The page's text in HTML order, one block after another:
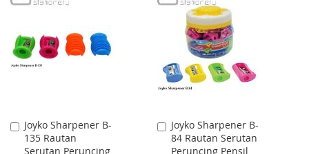
LIST
WISH
LIST
COMPARE
Joyko Sharpener B-
135 Rautan
Serutan Peruncing
Add
to
Cart
Joyko Sharpener B-
84 Rautan Serutan
Peruncing Pensil
Add
to
Cart